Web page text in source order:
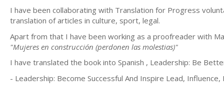
I have been collaborating with Translation for Progress
translation of articles in culture, sport, legal.
Apart from that I have been working as a proofreader with
"Mujeres en construcción (perdonen las molestias)"
I have translated the book into Spanish , Leadership: Be
- Leadership: Become Successful And Inspire Lead,